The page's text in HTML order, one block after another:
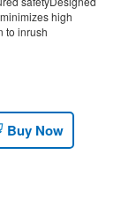
high
to inrush
Buy Now